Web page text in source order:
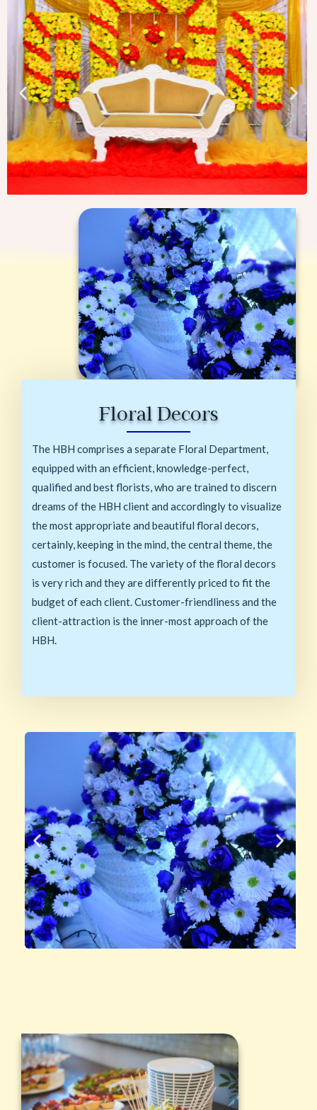
Floral Decors
The HBH comprises a separate Floral Department,
equipped with an efficient, knowledge-perfect,
qualified and best florists, who are trained to discern
dreams of the HBH client and accordingly to visualize
the most appropriate and beautiful floral decors,
certainly, keeping in the mind, the central theme, the
customer is focused. The variety of the floral decors
is very rich and they are differently priced to fit the
budget of each client. Customer-friendliness and the
client-attraction is the inner-most approach of the
HBH.